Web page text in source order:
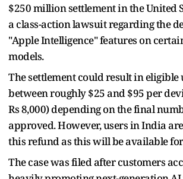
$250 million settlement in the United
a class-action lawsuit regarding the
"Apple Intelligence" features on
models.
The settlement could result in eligible
between roughly $25 and $95 per
Rs 8,000) depending on the final
approved. However, users in India
this refund as this will be available for
The case was filed after customers